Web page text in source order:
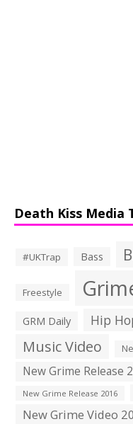
Death Kiss Media
#UKTrap Bass
Freestyle
GRM Daily Hip
Music Video
New Grime Release
New Grime Release 2016
New Grime Video